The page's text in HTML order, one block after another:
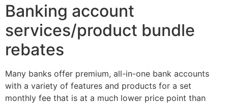
Banking account
services/product bundle
rebates
Many banks offer premium, all-in-one bank accounts
with a variety of features and products for a set
monthly fee that is at a much lower price point than